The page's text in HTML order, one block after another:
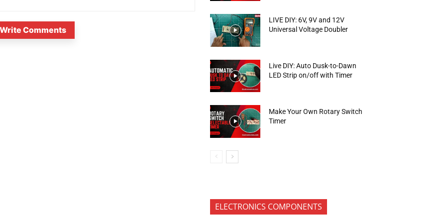
Comments
LIVE DIY: 6V, 9V and 12V
Universal Voltage Doubler
Live DIY: Auto Dusk-to-Dawn
LED Strip on/off with Timer
Make Your Own Rotary Switch
Timer
ELECTRONICS COMPONENTS